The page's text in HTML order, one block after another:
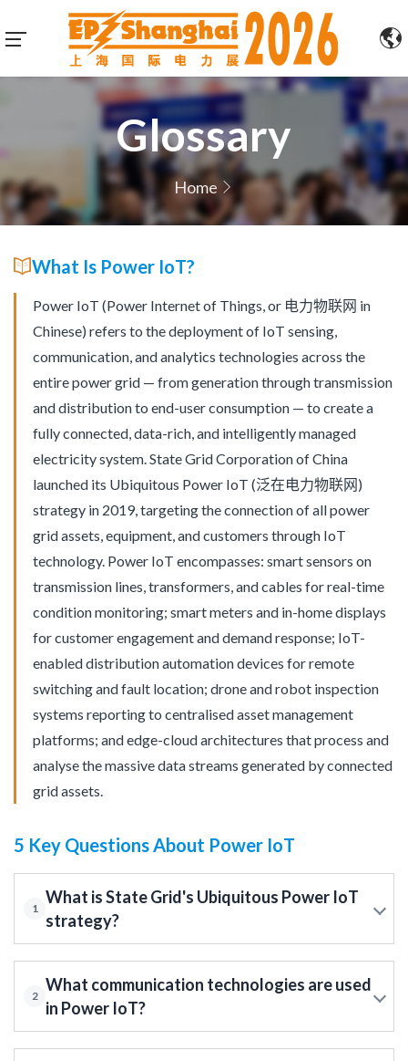
Glossary
Home
What Is Power IoT?
Power IoT (Power Internet of Things, or 电力物联网 in
Chinese) refers to the deployment of IoT sensing,
communication, and analytics technologies across the
entire power grid — from generation through transmission
and distribution to end-user consumption — to create a
fully connected, data-rich, and intelligently managed
electricity system. State Grid Corporation of China
launched its Ubiquitous Power IoT (泛在电力物联网)
strategy in 2019, targeting the connection of all power
grid assets, equipment, and customers through IoT
technology. Power IoT encompasses: smart sensors on
transmission lines, transformers, and cables for real-time
condition monitoring; smart meters and in-home displays
for customer engagement and demand response; IoT-
enabled distribution automation devices for remote
switching and fault location; drone and robot inspection
systems reporting to centralised asset management
platforms; and edge-cloud architectures that process and
analyse the massive data streams generated by connected
grid assets.
5 Key Questions About Power IoT
1
What is State Grid's Ubiquitous Power IoT
strategy?
2
What communication technologies are used
in Power IoT?